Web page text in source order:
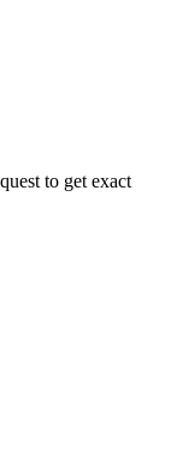
to get exact